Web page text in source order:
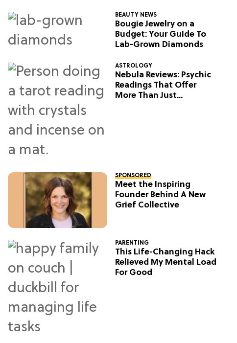
BEAUTY NEWS
Bougie Jewelry on a
Budget: Your Guide To
Lab-Grown Diamonds
ASTROLOGY
Nebula Reviews: Psychic
Readings That Offer
More Than Just
SPONSORED
Meet the Inspiring
Founder Behind A New
Grief Collective
PARENTING
This Life-Changing Hack
Relieved My Mental Load
For Good